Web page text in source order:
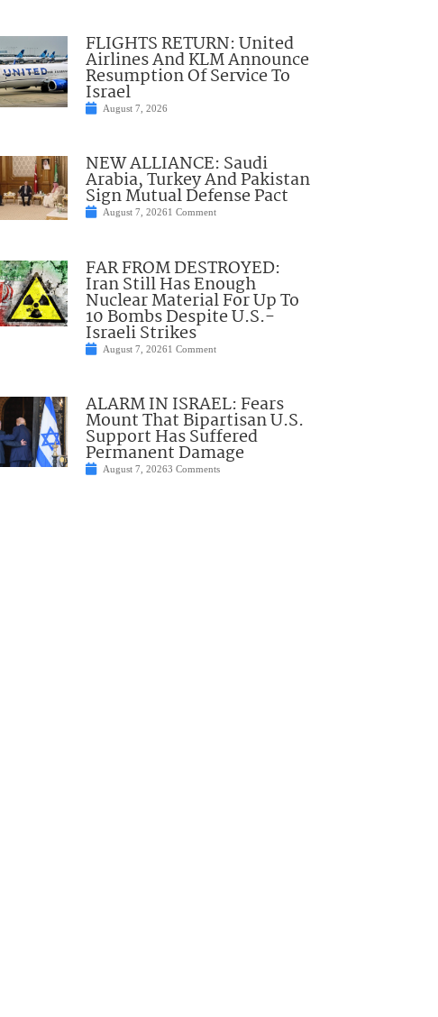
FLIGHTS RETURN: United
Airlines And KLM Announce
Resumption Of Service To
Israel
August 7, 2026
NEW ALLIANCE: Saudi
Arabia, Turkey And Pakistan
Sign Mutual Defense Pact
August 7, 20261 Comment
FAR FROM DESTROYED:
Iran Still Has Enough
Nuclear Material For Up To
10 Bombs Despite U.S.-
Israeli Strikes
August 7, 20261 Comment
ALARM IN ISRAEL: Fears
Mount That Bipartisan U.S.
Support Has Suffered
Permanent Damage
August 7, 20263 Comments